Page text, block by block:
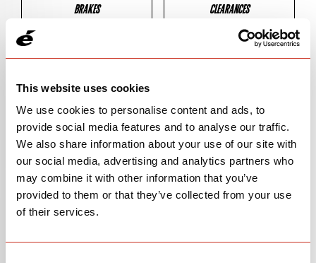
This website uses cookies
We use cookies to personalise content and ads, to
provide social media features and to analyse our traffic.
We also share information about your use of our site with
our social media, advertising and analytics partners who
may combine it with other information that you’ve
provided to them or that they’ve collected from your use
of their services.
BRAKES CLEARANCES
BIKE DETAILS
SN Code SNP5P
Model P5 VWD
Bike Product Code
Family TT & TRI